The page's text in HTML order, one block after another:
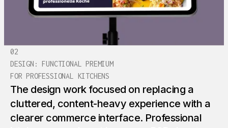
02
DESIGN: FUNCTIONAL PREMIUM
FOR PROFESSIONAL KITCHENS
The design work focused on replacing a
cluttered, content-heavy experience with a
clearer commerce interface. Professional